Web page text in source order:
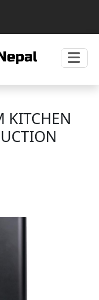
KITCHEN